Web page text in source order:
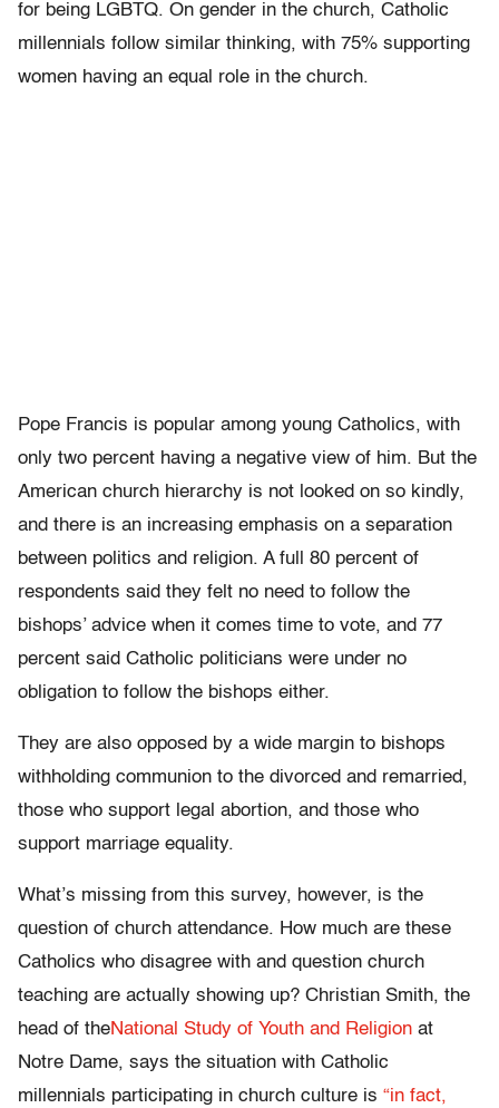
for being LGBTQ. On gender in the church, Catholic
millennials follow similar thinking, with 75% supporting
women having an equal role in the church.
Pope Francis is popular among young Catholics, with
only two percent having a negative view of him. But the
American church hierarchy is not looked on so kindly,
and there is an increasing emphasis on a separation
between politics and religion. A full 80 percent of
respondents said they felt no need to follow the
bishops’ advice when it comes time to vote, and 77
percent said Catholic politicians were under no
obligation to follow the bishops either.
They are also opposed by a wide margin to bishops
withholding communion to the divorced and remarried,
those who support legal abortion, and those who
support marriage equality.
What’s missing from this survey, however, is the
question of church attendance. How much are these
Catholics who disagree with and question church
teaching are actually showing up? Christian Smith, the
head of theNational Study of Youth and Religion at
Notre Dame, says the situation with Catholic
millennials participating in church culture is “in fact,